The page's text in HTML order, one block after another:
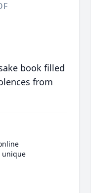
book filled
from
unique